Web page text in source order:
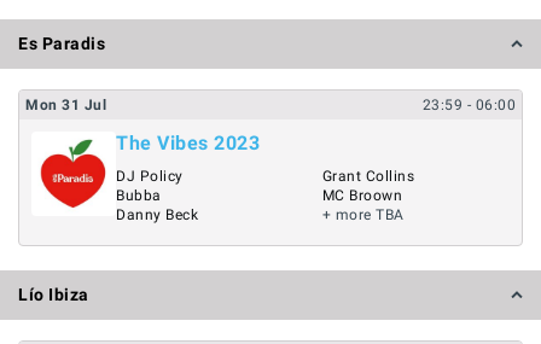
Es Paradis
Mon 31 Jul 23:59 - 06:00
The Vibes 2023
DJ Policy
Bubba
Danny Beck
Grant Collins
MC Broown
+ more TBA
Lío Ibiza